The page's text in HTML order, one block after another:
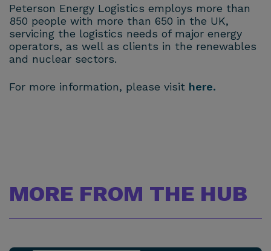
Peterson Energy Logistics employs more than
850 people with more than 650 in the UK,
servicing the logistics needs of major energy
operators, as well as clients in the renewables
and nuclear sectors.
For more information, please visit here.
MORE FROM THE HUB